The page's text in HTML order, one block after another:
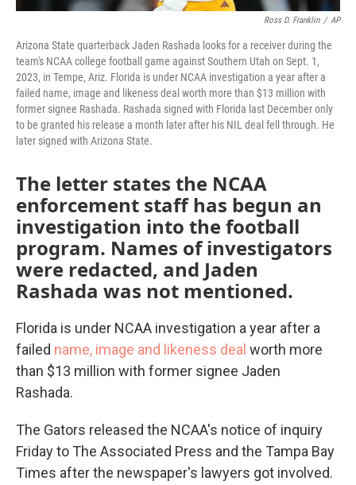
Ross D. Franklin / AP
Arizona State quarterback Jaden Rashada looks for a receiver during the
team's NCAA college football game against Southern Utah on Sept. 1,
2023, in Tempe, Ariz. Florida is under NCAA investigation a year after a
failed name, image and likeness deal worth more than $13 million with
former signee Rashada. Rashada signed with Florida last December only
to be granted his release a month later after his NIL deal fell through. He
later signed with Arizona State.
The letter states the NCAA
enforcement staff has begun an
investigation into the football
program. Names of investigators
were redacted, and Jaden
Rashada was not mentioned.
Florida is under NCAA investigation a year after a
failed name, image and likeness deal worth more
than $13 million with former signee Jaden
Rashada.
The Gators released the NCAA's notice of inquiry
Friday to The Associated Press and the Tampa Bay
Times after the newspaper's lawyers got involved.